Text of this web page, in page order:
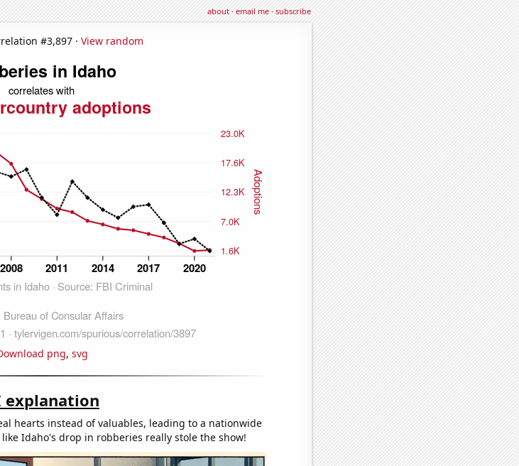
about·email me·subscribe
#3,897 · View random
png, svg
explanation
hearts instead of valuables, leading to a nationwide
Idaho's drop in robberies really stole the show!